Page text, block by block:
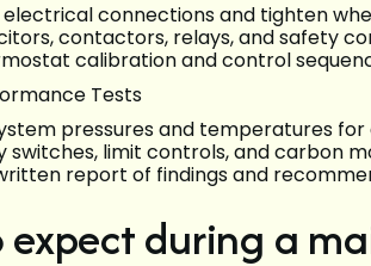
connections and tighten
contactors, relays, and safety
calibration and control
Tests
pressures and temperatures
switches, limit controls, and carbon
report of findings and
during a